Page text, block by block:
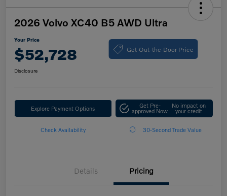
2026 Volvo XC40 B5 AWD Ultra
Your Price
$52,728 Get Out-the-Door Price
Disclosure
Explore Payment Options Get Pre-
approved Now
No impact on
your credit
Check Availability 30-Second Trade Value
Details Pricing